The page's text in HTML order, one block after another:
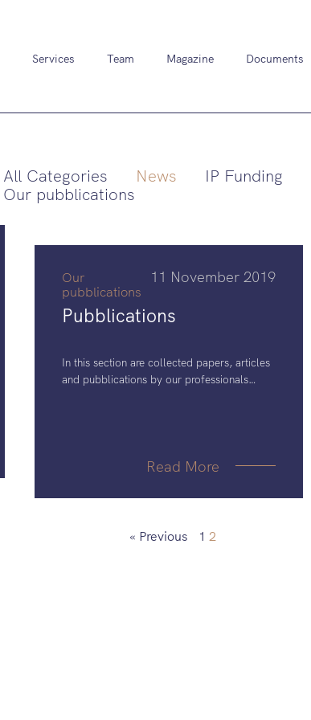
Documents
Magazine
Team
Services
All Categories News IP Funding
Our pubblications
Our
pubblications
11 November 2019
Pubblications
In this section are collected papers, articles
and pubblications by our professionals
Read More
« Previous 1 2